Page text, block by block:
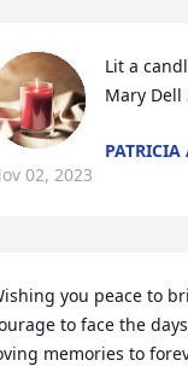
Lit a
Mary Dell
02, 2023
you peace to
to face the
memories to